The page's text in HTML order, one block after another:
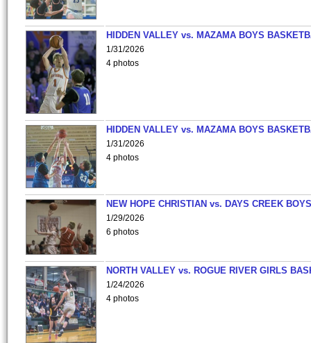
HIDDEN VALLEY vs. MAZAMA BOYS
1/31/2026
4 photos
HIDDEN VALLEY vs. MAZAMA BOYS
1/31/2026
4 photos
NEW HOPE CHRISTIAN vs. DAYS CREEK
1/29/2026
6 photos
NORTH VALLEY vs. ROGUE RIVER GIRLS
1/24/2026
4 photos